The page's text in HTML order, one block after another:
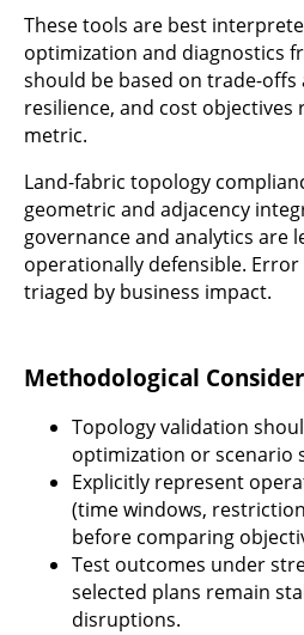
These tools are best
optimization and diagnostics
should be based on trade-offs
resilience, and cost
metric.
Land-fabric topology
geometric and adjacency
governance and analytics are
operationally defensible. Error
triaged by business impact.
Methodological
Topology validation
optimization or scenario
Explicitly represent
(time windows,
before comparing
Test outcomes under
selected plans remain
disruptions.